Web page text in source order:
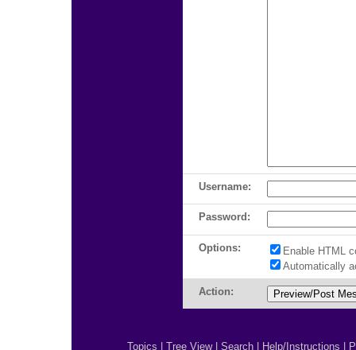
Username:
Password:
Options:
Enable HTML
Automatically
Action:
Topics Tree View| Search Help/Instructions